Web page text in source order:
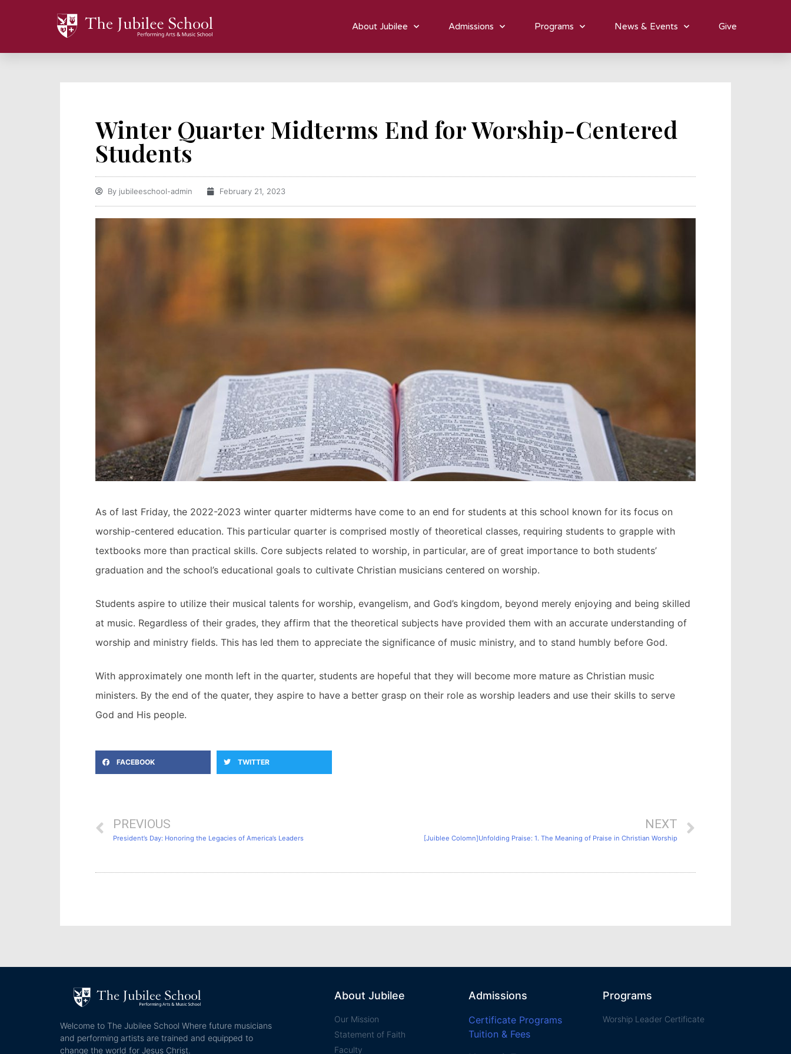
About Jubilee Admissions Programs News & Events Give
Winter Quarter Midterms End for Worship-Centered
Students
By jubileeschool-admin February 21, 2023
As of last Friday, the 2022-2023 winter quarter midterms have come to an end for students at this school known for its focus on
worship-centered education. This particular quarter is comprised mostly of theoretical classes, requiring students to grapple with
textbooks more than practical skills. Core subjects related to worship, in particular, are of great importance to both students’
graduation and the school’s educational goals to cultivate Christian musicians centered on worship.
Students aspire to utilize their musical talents for worship, evangelism, and God’s kingdom, beyond merely enjoying and being skilled
at music. Regardless of their grades, they affirm that the theoretical subjects have provided them with an accurate understanding of
worship and ministry fields. This has led them to appreciate the significance of music ministry, and to stand humbly before God.
With approximately one month left in the quarter, students are hopeful that they will become more mature as Christian music
ministers. By the end of the quater, they aspire to have a better grasp on their role as worship leaders and use their skills to serve
God and His people.
FACEBOOK TWITTER
PREVIOUS
President’s Day: Honoring the Legacies of America’s Leaders
NEXT
[Juiblee Colomn]Unfolding Praise: 1. The Meaning of Praise in Christian Worship
Welcome to The Jubilee School Where future musicians
and performing artists are trained and equipped to
change the world for Jesus Christ.
About Jubilee
Our Mission
Statement of Faith​
Faculty
Admissions
Certificate Programs
Tuition & Fees
Programs
Worship Leader Certificate